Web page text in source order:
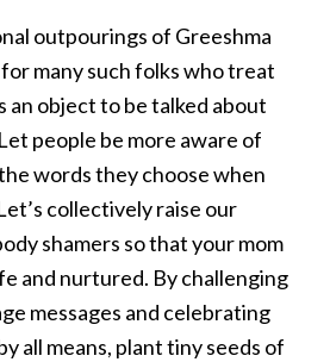
outpourings of Greeshma
many such folks who treat
an object to be talked about
people be more aware of
words they choose when
collectively raise our
shamers so that your mom
and nurtured. By challenging
messages and celebrating
all means, plant tiny seeds of